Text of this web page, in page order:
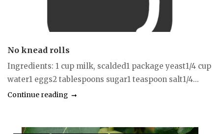
No knead rolls
Ingredients: 1 cup milk, scalded1 package yeast1/4 cup
water1 eggs2 tablespoons sugar1 teaspoon salt1/4...
Continue reading